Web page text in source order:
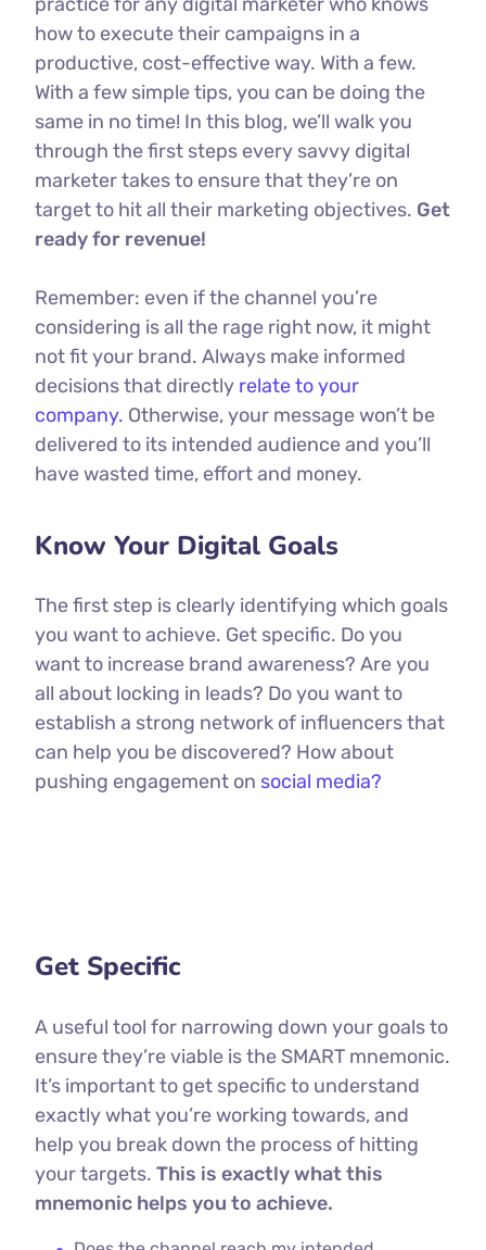
how to execute their campaigns in a
productive, cost-effective way. With a few.
With a few simple tips, you can be doing the
same in no time! In this blog, we’ll walk you
through the first steps every savvy digital
marketer takes to ensure that they’re on
target to hit all their marketing objectives. Get
ready for revenue!
Remember: even if the channel you’re
considering is all the rage right now, it might
not fit your brand. Always make informed
decisions that directly relate to your
company. Otherwise, your message won’t be
delivered to its intended audience and you’ll
have wasted time, effort and money.
Know Your Digital Goals
The first step is clearly identifying which goals
you want to achieve. Get specific. Do you
want to increase brand awareness? Are you
all about locking in leads? Do you want to
establish a strong network of influencers that
can help you be discovered? How about
pushing engagement on social media?
Get Specific
A useful tool for narrowing down your goals to
ensure they’re viable is the SMART mnemonic.
It’s important to get specific to understand
exactly what you’re working towards, and
help you break down the process of hitting
your targets. This is exactly what this
mnemonic helps you to achieve.